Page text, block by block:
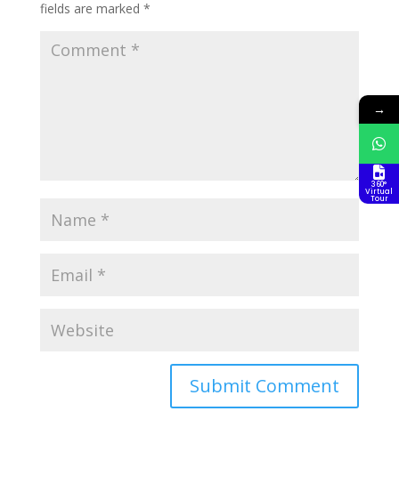
fields are marked *
→
360°
Virtual
Tour